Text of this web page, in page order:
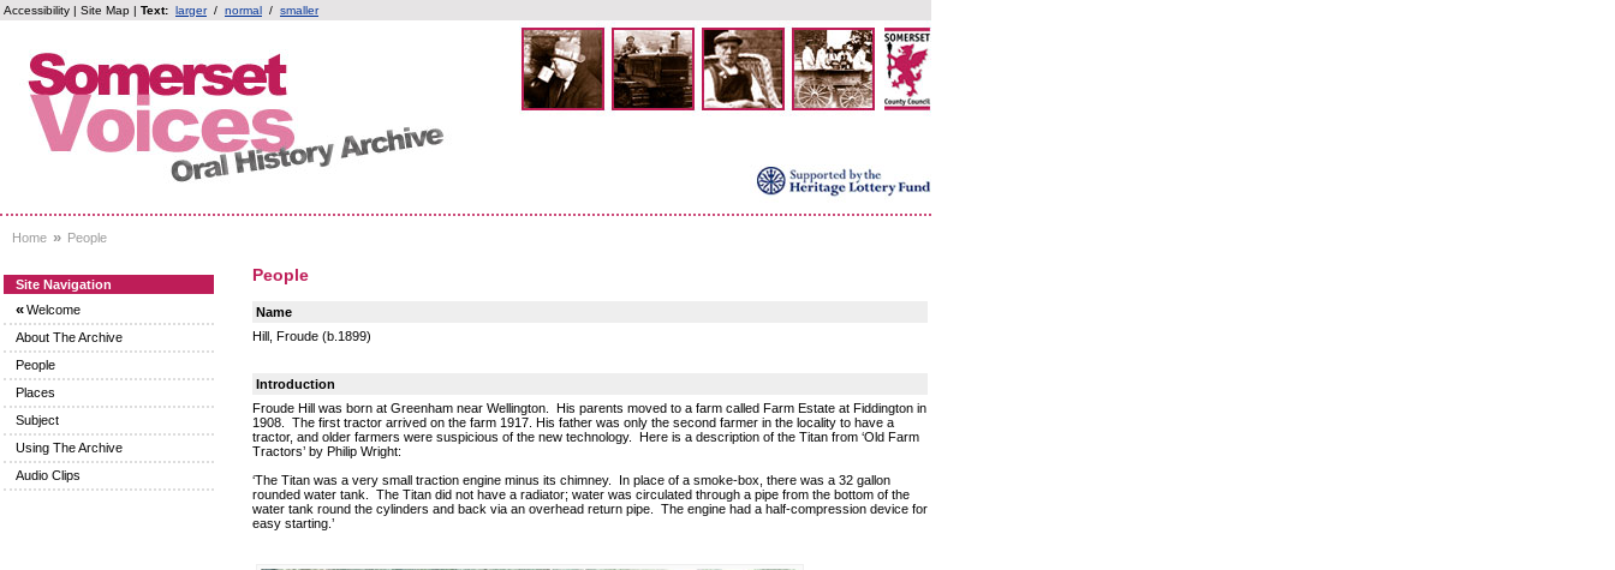
Accessibility | Site Map | Text: larger / normal / smaller
Home » People
Site Navigation
«Welcome
About The Archive
People
Places
Subject
Using The Archive
Audio Clips
People
Name
Hill, Froude (b.1899)
Introduction
Froude Hill was born at Greenham near Wellington. His parents moved to a farm called Farm Estate at Fiddington in
1908. The first tractor arrived on the farm 1917. His father was only the second farmer in the locality to have a
tractor, and older farmers were suspicious of the new technology. Here is a description of the Titan from ‘Old Farm
Tractors’ by Philip Wright:
‘The Titan was a very small traction engine minus its chimney. In place of a smoke-box, there was a 32 gallon
rounded water tank. The Titan did not have a radiator; water was circulated through a pipe from the bottom of the
water tank round the cylinders and back via an overhead return pipe. The engine had a half-compression device for
easy starting.’